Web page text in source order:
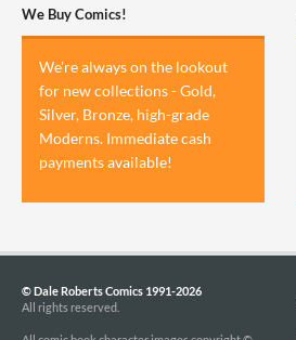
We Buy Comics!
We're always on the lookout
for new collections - Gold,
Silver, Bronze, high-grade
Moderns. Immediate cash
payments available!
© Dale Roberts Comics 1991-2026
All rights reserved.